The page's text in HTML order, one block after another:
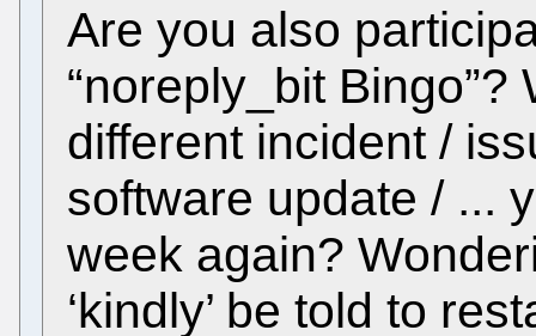
Are you also
“noreply_bit
different incident /
software update / ...
week again?
‘kindly’ be told to